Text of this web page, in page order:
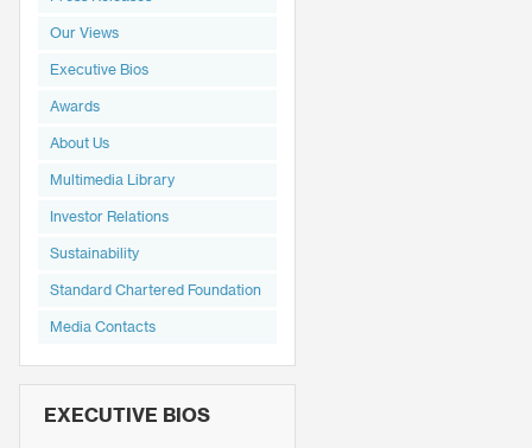
Our Views
Executive Bios
Awards
About Us
Multimedia Library
Investor Relations
Sustainability
Standard Chartered Foundation
Media Contacts
EXECUTIVE BIOS